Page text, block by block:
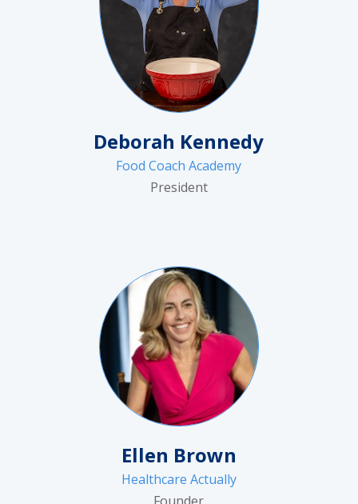
Deborah Kennedy
Food Coach Academy
President
Ellen Brown
Healthcare Actually